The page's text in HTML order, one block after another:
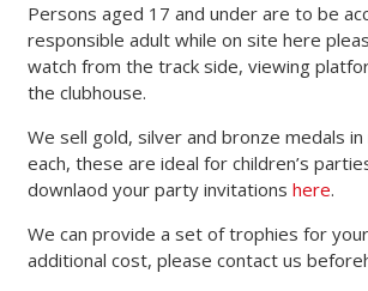
Persons aged 17 and under are to be
responsible adult while on site here
watch from the track side, viewing
the clubhouse.
We sell gold, silver and bronze medals
each, these are ideal for children’s
downlaod your party invitations here.
We can provide a set of trophies for
additional cost, please contact us